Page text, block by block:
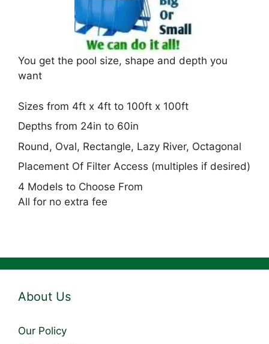
You get the pool size, shape and depth you
want
Sizes from 4ft x 4ft to 100ft x 100ft
Depths from 24in to 60in
Round, Oval, Rectangle, Lazy River, Octagonal
Placement Of Filter Access (multiples if desired)
4 Models to Choose From
All for no extra fee
About Us
Our Policy